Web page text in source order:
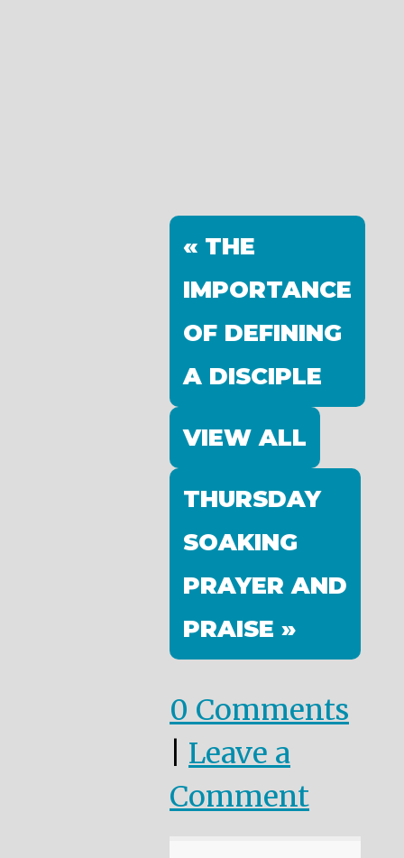
« THE
IMPORTANCE
OF DEFINING
A DISCIPLE
VIEW ALL
THURSDAY
SOAKING
PRAYER AND
PRAISE »
0 Comments
Leave a
Comment